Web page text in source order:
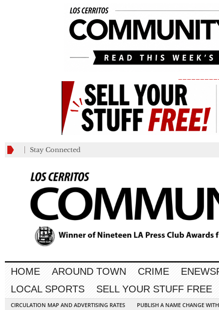
Stay Connected
HOME AROUND TOWN CRIME
LOCAL SPORTS
SELL YOUR STUFF FREE
CIRCULATION MAP AND ADVERTISING RATES
PUBLISH A NAME CHANGE